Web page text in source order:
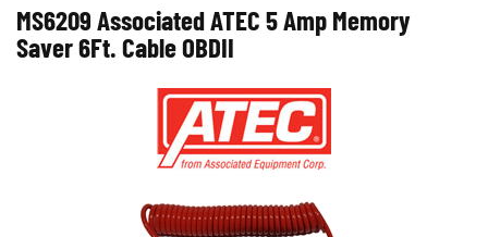
MS6209 Associated ATEC 5 Amp Memory
Saver 6Ft. Cable OBDII